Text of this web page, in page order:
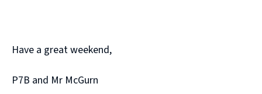
Have a great weekend,
P7B and Mr McGurn